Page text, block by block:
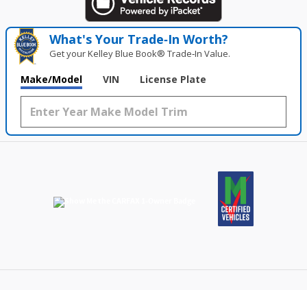
What's Your Trade‑In Worth?
Get your Kelley Blue Book® Trade‑In Value.
Make/Model VIN License Plate